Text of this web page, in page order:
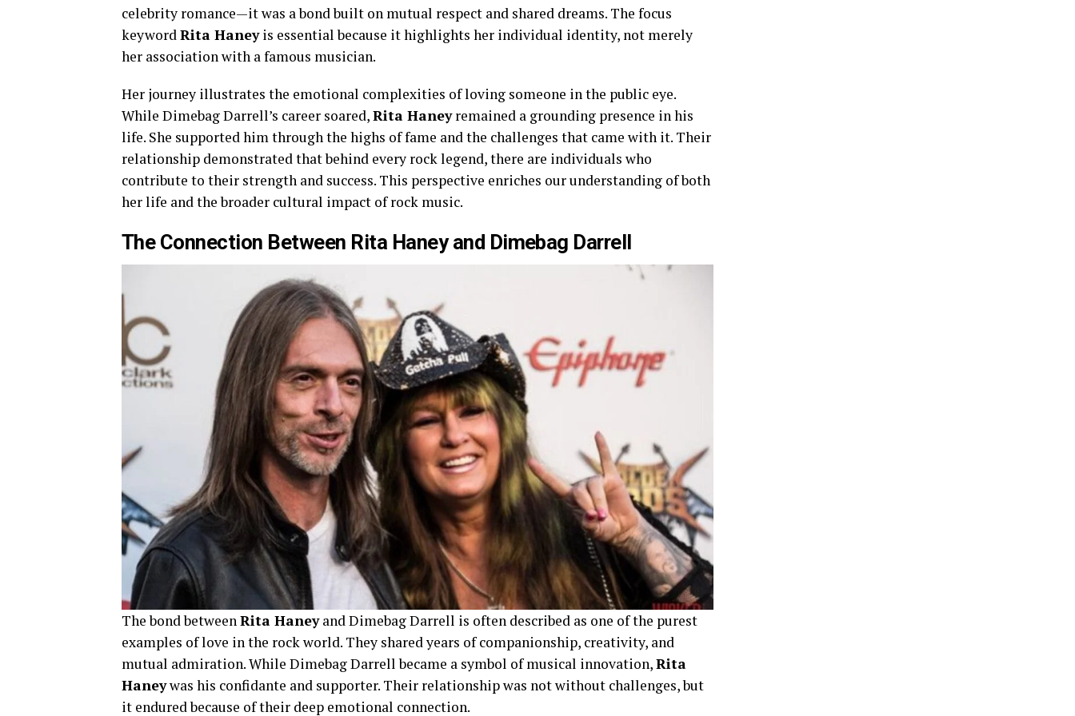
celebrity romance—it was a bond built on mutual respect and shared dreams. The focus
keywordRita Haneyis essential because it highlights her individual identity, not merely
her association with a famous musician.
Her journey illustrates the emotional complexities of loving someone in the public eye.
While Dimebag Darrell’s career soared,Rita Haneyremained a grounding presence in his
life. She supported him through the highs of fame and the challenges that came with it. Their
relationship demonstrated that behind every rock legend, there are individuals who
contribute to their strength and success. This perspective enriches our understanding of both
her life and the broader cultural impact of rock music.
The Connection Between Rita Haney and Dimebag Darrell
The bond betweenRita Haneyand Dimebag Darrell is often described as one of the purest
examples of love in the rock world. They shared years of companionship, creativity, and
mutual admiration. While Dimebag Darrell became a symbol of musical innovation,Rita
Haneywas his confidante and supporter. Their relationship was not without challenges, but
it endured because of their deep emotional connection.